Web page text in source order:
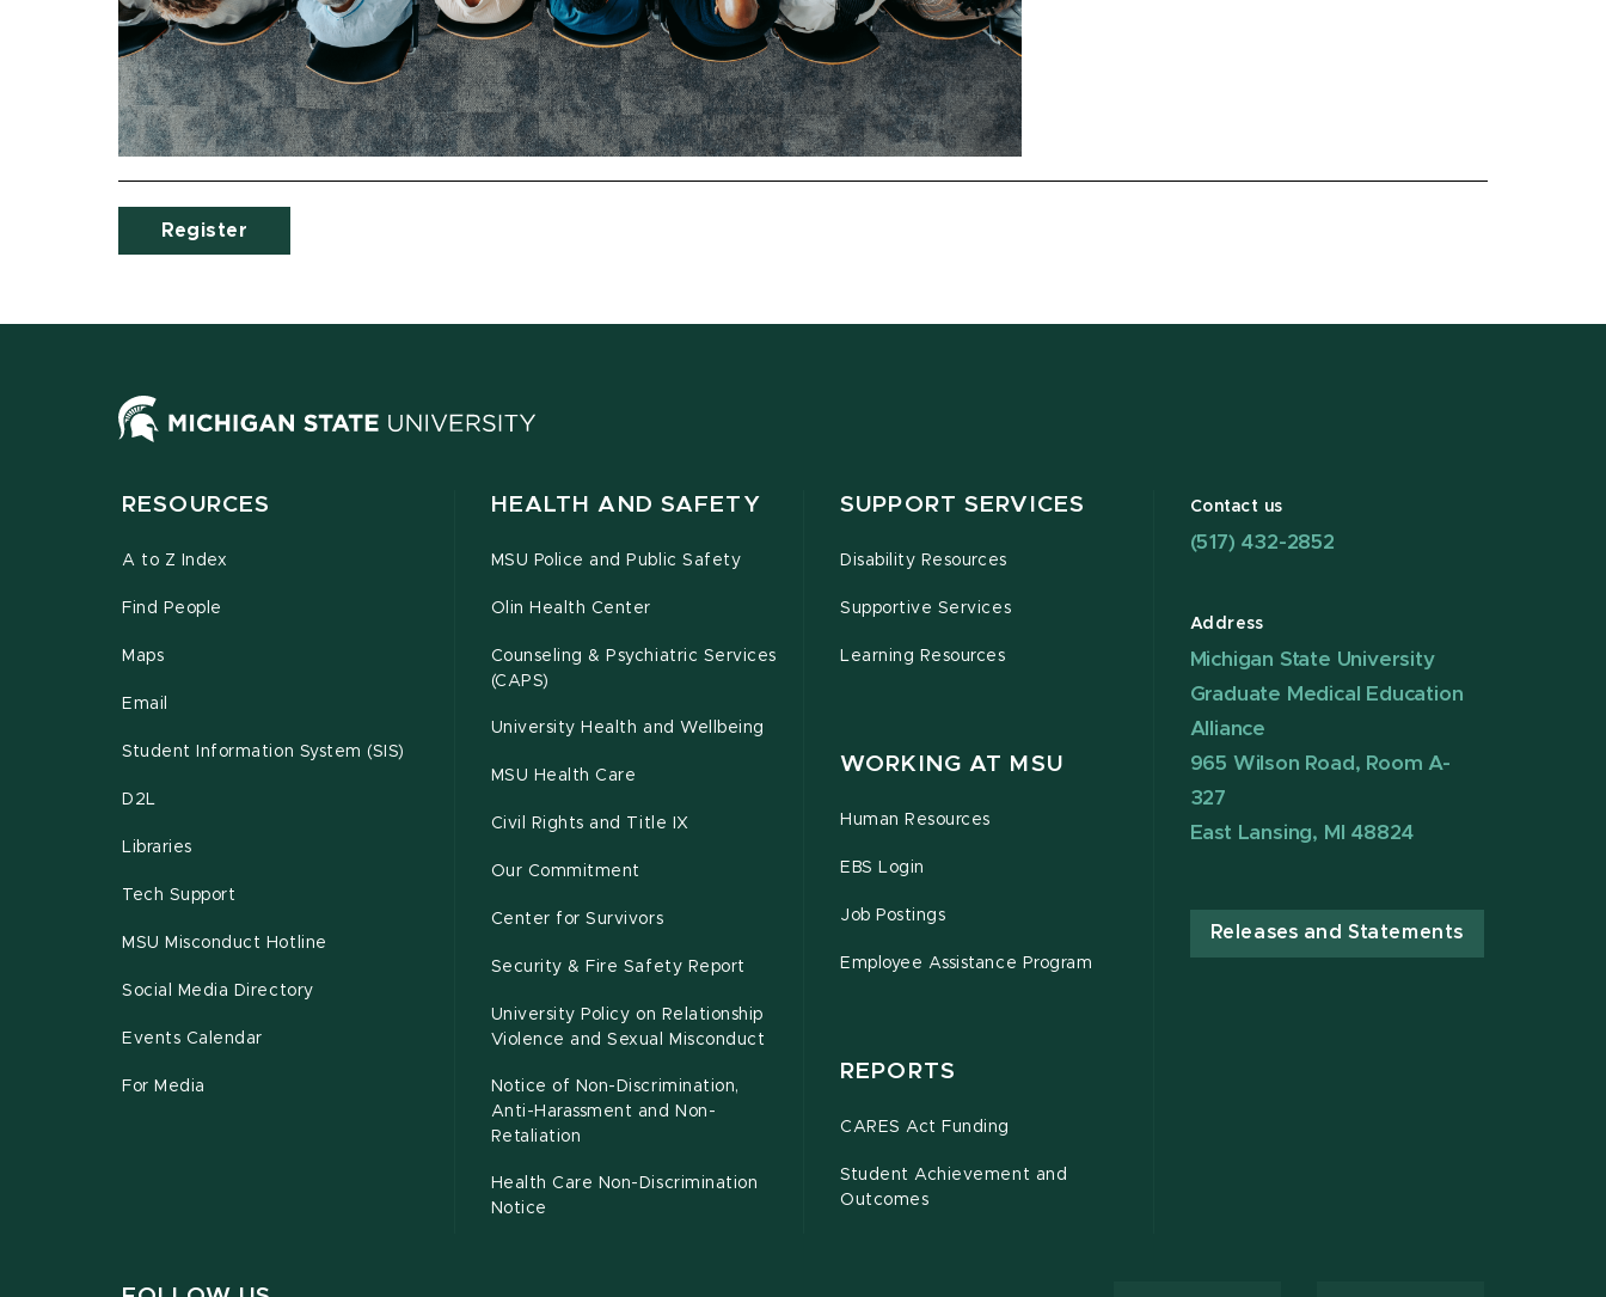
Register
RESOURCES
A to Z Index
Find People
Maps
Email
Student Information System (SIS)
D2L
Libraries
Tech Support
MSU Misconduct Hotline
Social Media Directory
Events Calendar
For Media
HEALTH AND SAFETY
MSU Police and Public Safety
Olin Health Center
Counseling & Psychiatric Services
(CAPS)
University Health and Wellbeing
MSU Health Care
Civil Rights and Title IX
Our Commitment
Center for Survivors
Security & Fire Safety Report
University Policy on Relationship
Violence and Sexual Misconduct
Notice of Non-Discrimination,
Anti-Harassment and Non-
Retaliation
Health Care Non-Discrimination
Notice
SUPPORT SERVICES
Disability Resources
Supportive Services
Learning Resources
WORKING AT MSU
Human Resources
EBS Login
Job Postings
Employee Assistance Program
REPORTS
CARES Act Funding
Student Achievement and
Outcomes
Contact us
(517) 432-2852
Address
Michigan State University
Graduate Medical Education
Alliance
965 Wilson Road, Room A-
327
East Lansing, MI 48824
Releases and Statements